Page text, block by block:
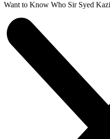
Want to Know Who Sir Syed